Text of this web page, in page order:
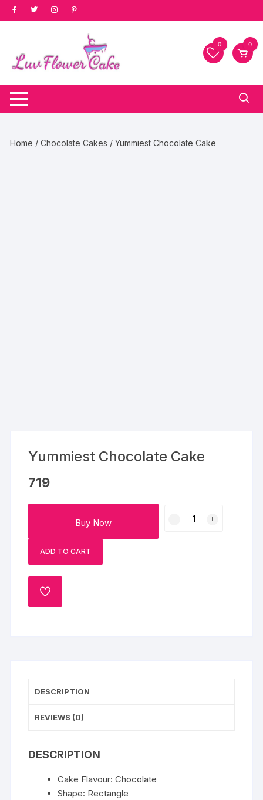
Skip
to
0 0
Home /Chocolate Cakes / Yummiest Chocolate Cake
Yummiest Chocolate Cake
719
Buy Now
Chocolate
ADD TO CART
ADD
DESCRIPTION
REVIEWS (0)
DESCRIPTION
Cake Flavour: Chocolate
Shape: Rectangle